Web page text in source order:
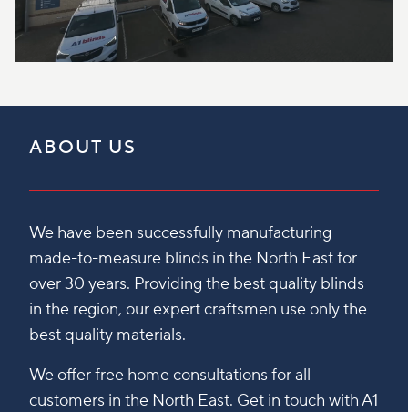
ABOUT US
We have been successfully manufacturing
made-to-measure blinds in the North East for
over 30 years. Providing the best quality blinds
in the region, our expert craftsmen use only the
best quality materials.
We offer free home consultations for all
customers in the North East. Get in touch with A1